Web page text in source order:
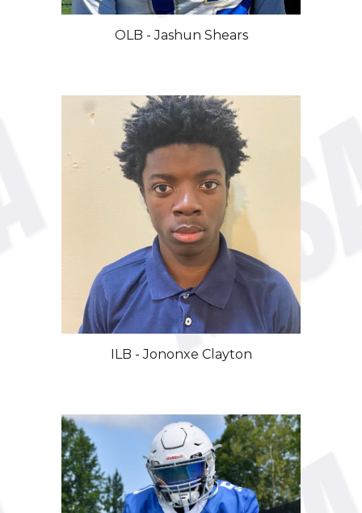
OLB - Jashun Shears
ILB -Jononxe Clayton